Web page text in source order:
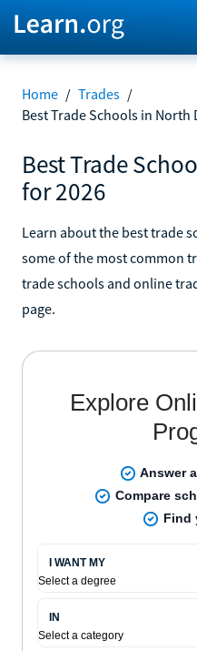
Home / Trades /
Best Trade Schools in North
Best Trade
for 2026
Learn about the best trade
some of the most common
trade schools and online
page.